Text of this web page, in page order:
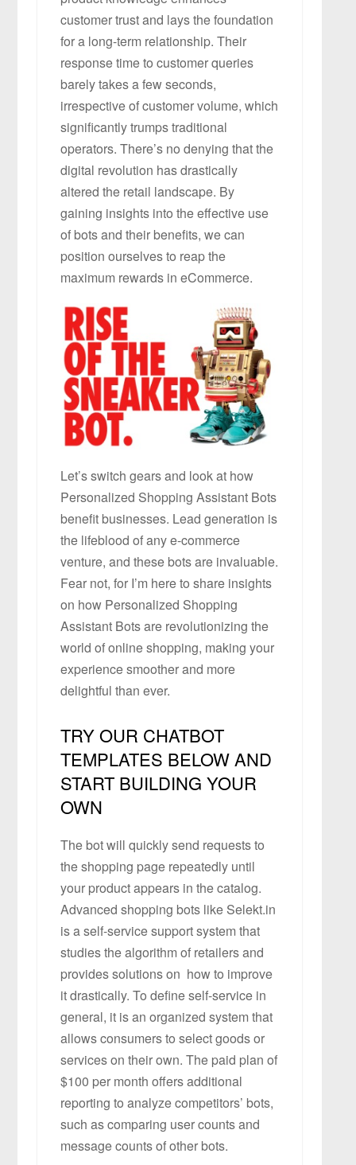
customer trust and lays the foundation
for a long-term relationship. Their
response time to customer queries
barely takes a few seconds,
irrespective of customer volume, which
significantly trumps traditional
operators. There’s no denying that the
digital revolution has drastically
altered the retail landscape. By
gaining insights into the effective use
of bots and their benefits, we can
position ourselves to reap the
maximum rewards in eCommerce.
Let’s switch gears and look at how
Personalized Shopping Assistant Bots
benefit businesses. Lead generation is
the lifeblood of any e-commerce
venture, and these bots are invaluable.
Fear not, for I’m here to share insights
on how Personalized Shopping
Assistant Bots are revolutionizing the
world of online shopping, making your
experience smoother and more
delightful than ever.
TRY OUR CHATBOT
TEMPLATES BELOW AND
START BUILDING YOUR
OWN
The bot will quickly send requests to
the shopping page repeatedly until
your product appears in the catalog.
Advanced shopping bots like Selekt.in
is a self-service support system that
studies the algorithm of retailers and
provides solutions on how to improve
it drastically. To define self-service in
general, it is an organized system that
allows consumers to select goods or
services on their own. The paid plan of
$100 per month offers additional
reporting to analyze competitors’ bots,
such as comparing user counts and
message counts of other bots.